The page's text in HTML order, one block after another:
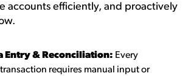
accounts efficiently, and proactively
Entry & Reconciliation: Every
requires manual input or